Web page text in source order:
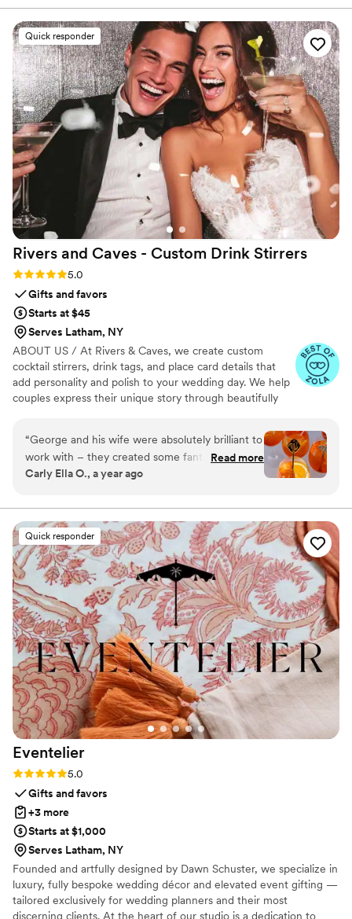
in perfect harmony
Quick responder
Rivers and Caves - Custom Drink Stirrers
Rating: 5.0 (7 reviews)
5.0
Gifts and favors
Starts at $45
Serves Latham, NY
ABOUT US / At Rivers & Caves, we create custom
cocktail stirrers, drink tags, and place card details that
add personality and polish to your wedding day. We help
couples express their unique story through beautifully
we design, produce, and manage everything in-house,
you’ll have direct access to us, George and Laura,
throughout the entire process. We keep you updated
with progress, photos, and quick responses, so there’s no
handled with care, clarity, and a commitment to making
sure you feel confident and at ease.
“George and his wife were absolutely brilliant to
work with – they created some fantastic and
innovative ideas to make my clients (Veronika
stirrers to reflect the beautiful castle
environment and delivered it exactly as
promised. They were so great at communication
and I highly recommend them 10 out of 10!”
Read more
Carly Ella O., a year ago
Quick responder
Eventelier
Rating: 5.0 (7 reviews)
5.0
Gifts and favors
+3 more
Starts at $1,000
Serves Latham, NY
Founded and artfully designed by Dawn Schuster, we specialize in
luxury, fully bespoke wedding décor and elevated event gifting —
tailored exclusively for wedding planners and their most
discerning clients. At the heart of our studio is a dedication to